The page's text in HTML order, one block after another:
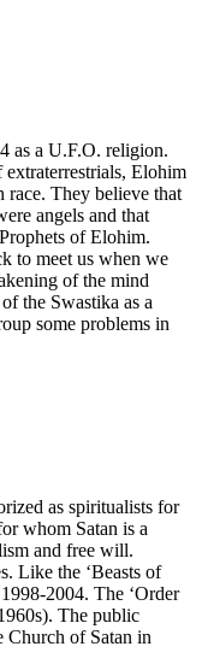
as a U.F.O. religion.
extraterrestrials, Elohim
race. They believe that
angels and that
of Elohim.
to meet us when we
of the mind
the Swastika as a
some problems in
as spiritualists for
whom Satan is a
and free will.
Like the ‘Beasts of
2004. The ‘Order
The public
Church of Satan in